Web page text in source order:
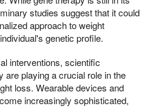
studies suggest that it could
approach to weight
genetic profile.
interventions, scientific
are playing a crucial role in the
loss. Wearable devices and
increasingly sophisticated,